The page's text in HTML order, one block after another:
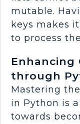
mutable.
keys makes
to process
Enhancing
through
Mastering
in Python is
towards